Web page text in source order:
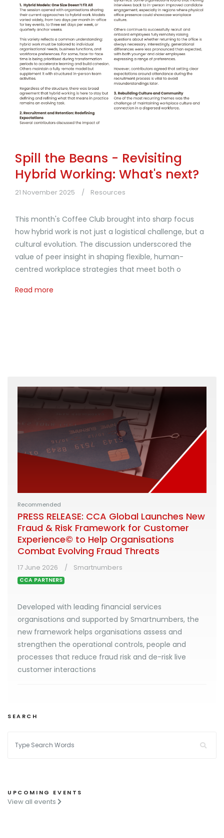
Spill the Beans - Revisiting
Hybrid Working: What's next?
21 November 2025 Resources
This month's Coffee Club brought into sharp focus
how hybrid work is not just a logistical challenge, but a
cultural evolution. The discussion underscored the
value of peer insight in shaping flexible, human-
centred workplace strategies that meet both o
Read more
Recommended
PRESS RELEASE: CCA Global Launches New
Fraud & Risk Framework for Customer
Experience© to Help Organisations
Combat Evolving Fraud Threats
17 June 2026 Smartnumbers
CCA PARTNERS
Developed with leading financial services
organisations and supported by Smartnumbers, the
new framework helps organisations assess and
strengthen the operational controls, people and
processes that reduce fraud risk and de-risk live
customer interactions
SEARCH
UPCOMING EVENTS
View all events